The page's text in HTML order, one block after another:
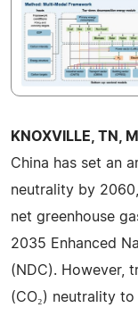
KNOXVILLE, TN,
China has set an
neutrality by
net greenhouse
2035 Enhanced
(NDC). However,
(CO₂) neutrality